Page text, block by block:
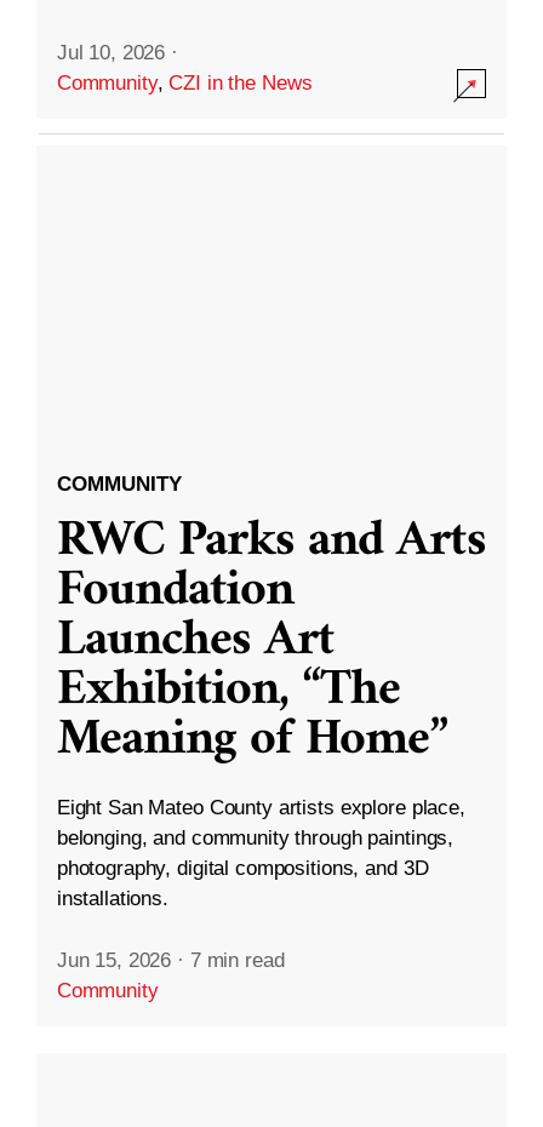
Jul 10, 2026 ·
Community,CZI in the News
COMMUNITY
RWC Parks and Arts
Foundation
Launches Art
Exhibition, “The
Meaning of Home”
Eight San Mateo County artists explore place,
belonging, and community through paintings,
photography, digital compositions, and 3D
installations.
Jun 15, 2026 · 7 min read
Community